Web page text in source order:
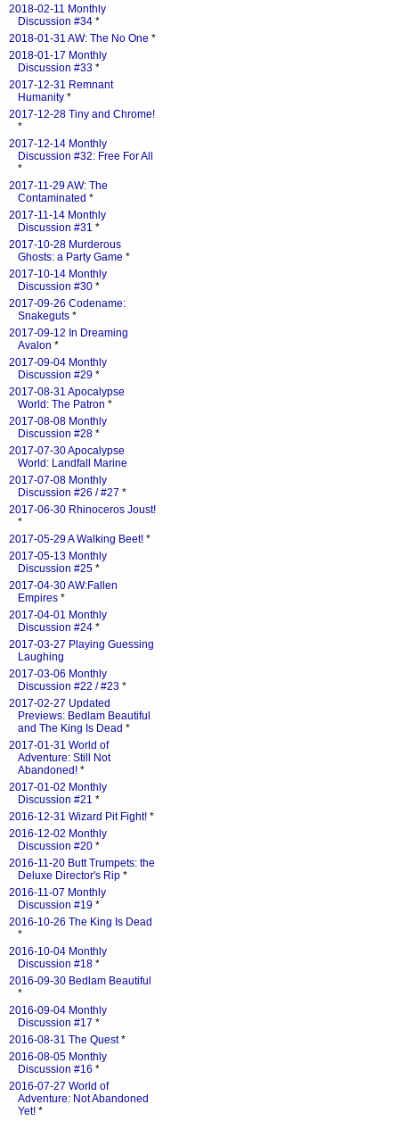
2018-02-11 Monthly
Discussion #34 *
2018-01-31 AW: The No One *
2018-01-17 Monthly
Discussion #33 *
2017-12-31 Remnant
Humanity *
2017-12-28 Tiny and Chrome!
*
2017-12-14 Monthly
Discussion #32: Free For All
*
2017-11-29 AW: The
Contaminated *
2017-11-14 Monthly
Discussion #31 *
2017-10-28 Murderous
Ghosts: a Party Game *
2017-10-14 Monthly
Discussion #30 *
2017-09-26 Codename:
Snakeguts *
2017-09-12 In Dreaming
Avalon *
2017-09-04 Monthly
Discussion #29 *
2017-08-31 Apocalypse
World: The Patron *
2017-08-08 Monthly
Discussion #28 *
2017-07-30 Apocalypse
World: Landfall Marine
2017-07-08 Monthly
Discussion #26 / #27 *
2017-06-30 Rhinoceros Joust!
*
2017-05-29 A Walking Beet! *
2017-05-13 Monthly
Discussion #25 *
2017-04-30 AW:Fallen
Empires *
2017-04-01 Monthly
Discussion #24 *
2017-03-27 Playing Guessing
Laughing
2017-03-06 Monthly
Discussion #22 / #23 *
2017-02-27 Updated
Previews: Bedlam Beautiful
and The King Is Dead *
2017-01-31 World of
Adventure: Still Not
Abandoned! *
2017-01-02 Monthly
Discussion #21 *
2016-12-31 Wizard Pit Fight! *
2016-12-02 Monthly
Discussion #20 *
2016-11-20 Butt Trumpets: the
Deluxe Director's Rip *
2016-11-07 Monthly
Discussion #19 *
2016-10-26 The King Is Dead
*
2016-10-04 Monthly
Discussion #18 *
2016-09-30 Bedlam Beautiful
*
2016-09-04 Monthly
Discussion #17 *
2016-08-31 The Quest*
2016-08-05 Monthly
Discussion #16 *
2016-07-27 World of
Adventure: Not Abandoned
Yet! *